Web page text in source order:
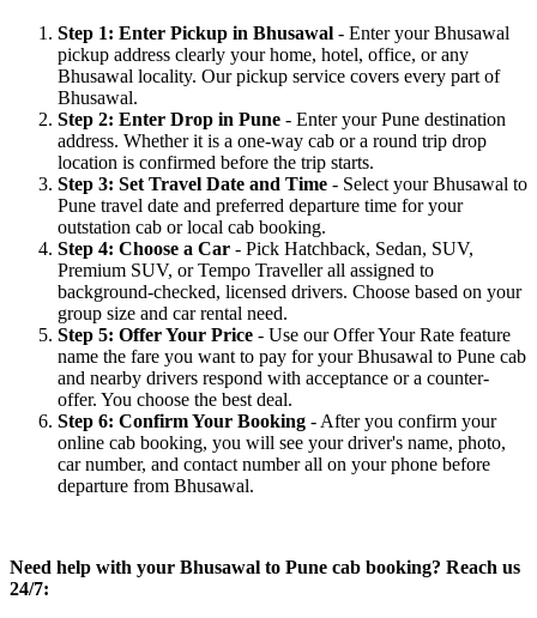
Step 1: Enter Pickup in Bhusawal - Enter your Bhusawal
pickup address clearly your home, hotel, office, or any
Bhusawal locality. Our pickup service covers every part of
Bhusawal.
Step 2: Enter Drop in Pune - Enter your Pune destination
address. Whether it is a one-way cab or a round trip drop
location is confirmed before the trip starts.
Step 3: Set Travel Date and Time - Select your Bhusawal to
Pune travel date and preferred departure time for your
outstation cab or local cab booking.
Step 4: Choose a Car - Pick Hatchback, Sedan, SUV,
Premium SUV, or Tempo Traveller all assigned to
background-checked, licensed drivers. Choose based on your
group size and car rental need.
Step 5: Offer Your Price - Use our Offer Your Rate feature
name the fare you want to pay for your Bhusawal to Pune cab
and nearby drivers respond with acceptance or a counter-
offer. You choose the best deal.
Step 6: Confirm Your Booking - After you confirm your
online cab booking, you will see your driver's name, photo,
car number, and contact number all on your phone before
departure from Bhusawal.
Need help with your Bhusawal to Pune cab booking? Reach us
24/7: